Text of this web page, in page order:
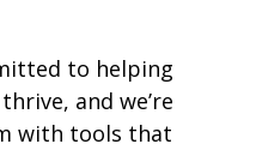
to helping
and we’re
with tools that